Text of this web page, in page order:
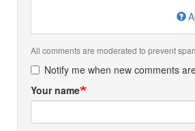
All comments are moderated to prevent
Notify me when new comments
Your name